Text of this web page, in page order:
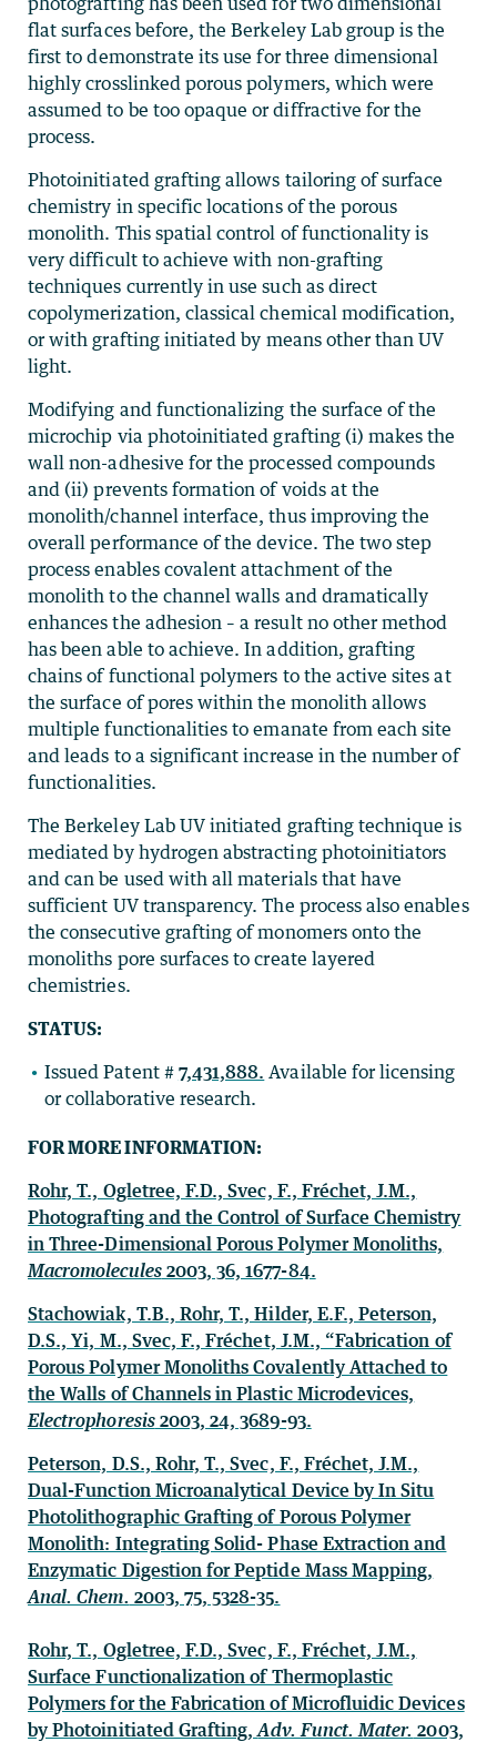
flat surfaces before, the Berkeley Lab group is the
first to demonstrate its use for three dimensional
highly crosslinked porous polymers, which were
assumed to be too opaque or diffractive for the
process.
Photoinitiated grafting allows tailoring of surface
chemistry in specific locations of the porous
monolith. This spatial control of functionality is
very difficult to achieve with non-grafting
techniques currently in use such as direct
copolymerization, classical chemical modification,
or with grafting initiated by means other than UV
light.
Modifying and functionalizing the surface of the
microchip via photoinitiated grafting (i) makes the
wall non-adhesive for the processed compounds
and (ii) prevents formation of voids at the
monolith/channel interface, thus improving the
overall performance of the device. The two step
process enables covalent attachment of the
monolith to the channel walls and dramatically
enhances the adhesion – a result no other method
has been able to achieve. In addition, grafting
chains of functional polymers to the active sites at
the surface of pores within the monolith allows
multiple functionalities to emanate from each site
and leads to a significant increase in the number of
functionalities.
The Berkeley Lab UV initiated grafting technique is
mediated by hydrogen abstracting photoinitiators
and can be used with all materials that have
sufficient UV transparency. The process also enables
the consecutive grafting of monomers onto the
monoliths pore surfaces to create layered
chemistries.
STATUS:
Issued Patent # 7,431,888. Available for licensing
or collaborative research.
FOR MORE INFORMATION:
Rohr, T., Ogletree, F.D., Svec, F., Fréchet, J.M.,
Photografting and the Control of Surface Chemistry
in Three-Dimensional Porous Polymer Monoliths,
Macromolecules2003, 36, 1677-84.
Stachowiak, T.B., Rohr, T., Hilder, E.F., Peterson,
D.S., Yi, M., Svec, F., Fréchet, J.M., “Fabrication of
Porous Polymer Monoliths Covalently Attached to
the Walls of Channels in Plastic Microdevices,
Electrophoresis2003, 24, 3689-93.
Peterson, D.S., Rohr, T., Svec, F., Fréchet, J.M.,
Dual-Function Microanalytical Device by In Situ
Photolithographic Grafting of Porous Polymer
Monolith: Integrating Solid- Phase Extraction and
Enzymatic Digestion for Peptide Mass Mapping,
Anal. Chem. 2003, 75, 5328-35.
Rohr, T., Ogletree, F.D., Svec, F., Fréchet, J.M.,
Surface Functionalization of Thermoplastic
Polymers for the Fabrication of Microfluidic Devices
by Photoinitiated Grafting,Adv. Funct. Mater. 2003,